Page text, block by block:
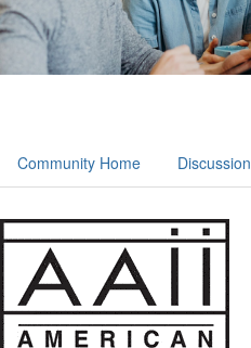
Community Home Discussion